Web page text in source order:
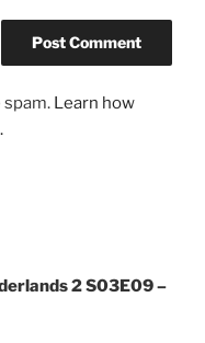
Learn how
2 S03E09 –